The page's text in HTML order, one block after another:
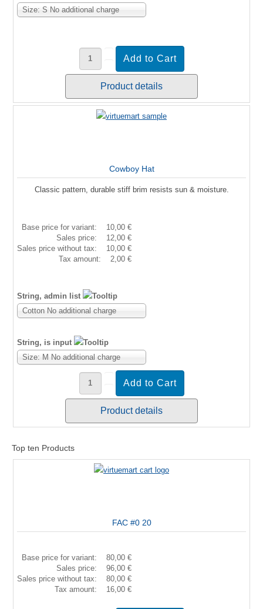
Size: S No additional charge
Product details
Cowboy Hat
Classic pattern, durable stiff brim resists sun & moisture.
Base price for variant:
10,00 €
Sales price:
12,00 €
Sales price without tax:
10,00 €
Tax amount:
2,00 €
String, admin list
Cotton No additional charge
String, is input
Size: M No additional charge
Product details
Top ten Products
FAC #0 20
Base price for variant:
80,00 €
Sales price:
96,00 €
Sales price without tax:
80,00 €
Tax amount:
16,00 €